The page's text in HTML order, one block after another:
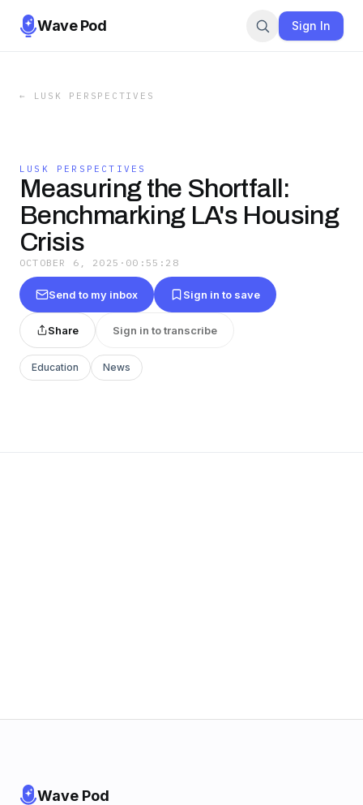
Wave Pod Sign In
← LUSK PERSPECTIVES
LUSK PERSPECTIVES
Measuring the Shortfall:
Benchmarking LA's Housing
Crisis
OCTOBER 6, 2025 · 00:55:28
Send to my inbox Sign in to save
Share Sign in to transcribe
Education News
Wave Pod